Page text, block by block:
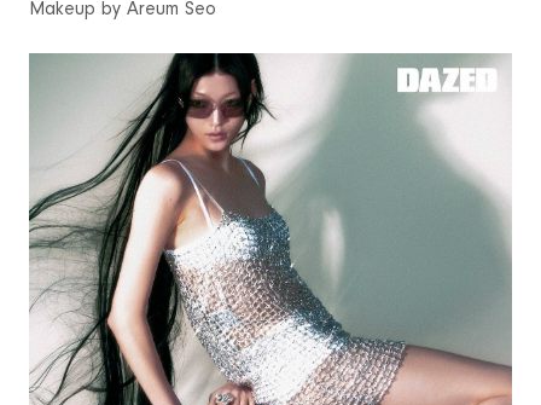
Makeup by Areum Seo